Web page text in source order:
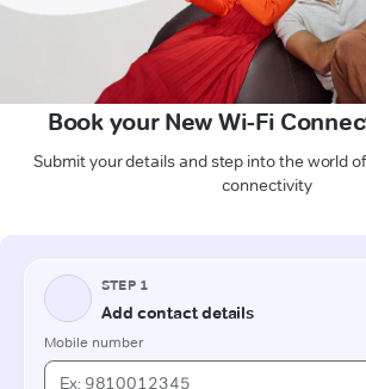
Book your New Wi-Fi
Submit your details and step into the world
connectivity